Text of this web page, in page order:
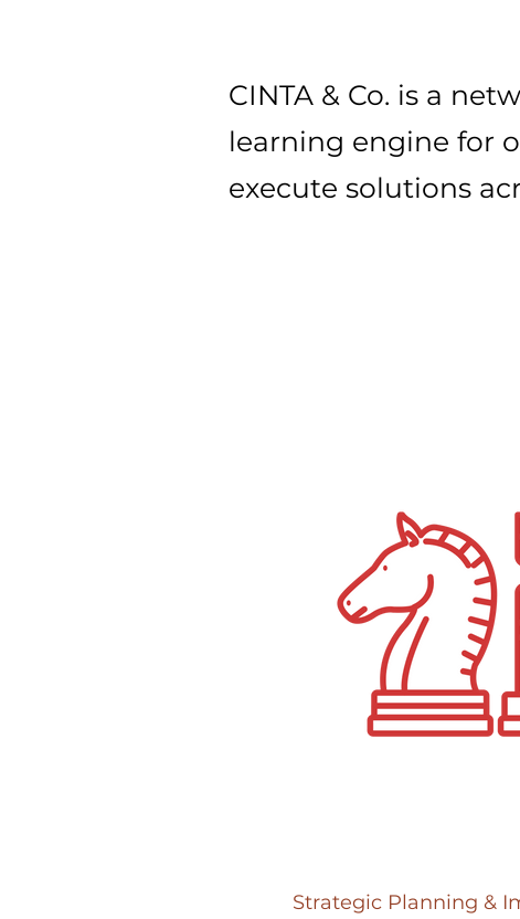
CINTA & Co. is a
learning engine for
execute solutions
Strategic Planning &